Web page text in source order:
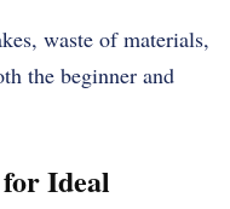
waste of materials,
the beginner and
Ideal